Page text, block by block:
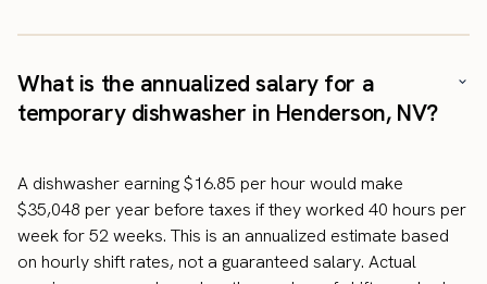
What is the annualized salary for a
temporary dishwasher in Henderson, NV?
A dishwasher earning $16.85 per hour would make
$35,048 per year before taxes if they worked 40 hours per
week for 52 weeks. This is an annualized estimate based
on hourly shift rates, not a guaranteed salary. Actual